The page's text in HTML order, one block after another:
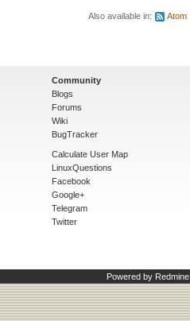
Also available in: Atom
Community
Blogs
Forums
Wiki
BugTracker
Calculate User Map
LinuxQuestions
Facebook
Google+
Telegram
Twitter
Powered by Redmine